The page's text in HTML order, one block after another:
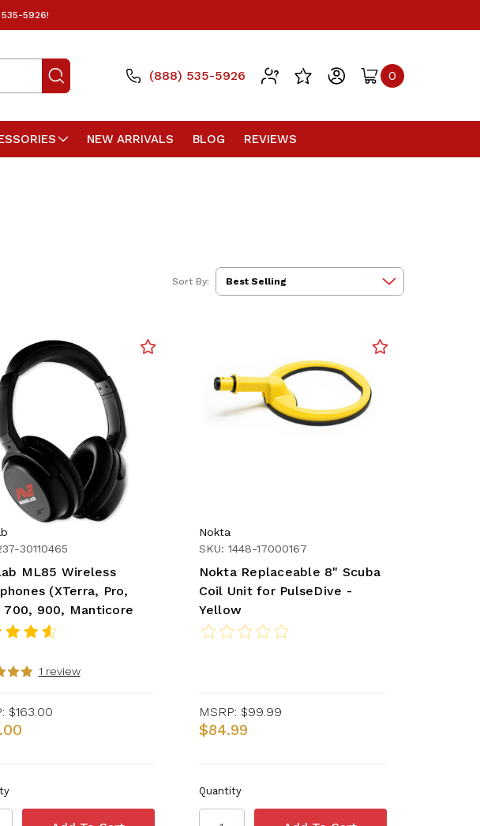
535-5926!
(888) 535-5926 0
NEW ARRIVALS BLOG REVIEWS
Sort By:
30110465
ML85 Wireless
(XTerra, Pro,
700, 900, Manticore
1 review
$163.00
Nokta
SKU: 1448-17000167
Nokta Replaceable 8" Scuba
Coil Unit for PulseDive -
Yellow
MSRP: $99.99
$84.99
Quantity